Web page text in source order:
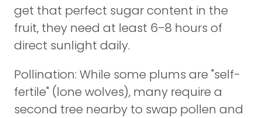
get that perfect sugar content in the
fruit, they need at least 6–8 hours of
direct sunlight daily.
Pollination: While some plums are "self-
fertile" (lone wolves), many require a
second tree nearby to swap pollen and